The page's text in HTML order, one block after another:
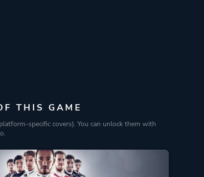
THIS GAME
specific covers). You can unlock them with